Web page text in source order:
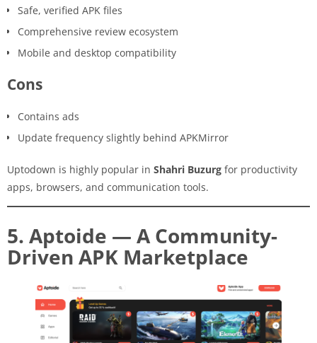
Safe, verified APK files
Comprehensive review ecosystem
Mobile and desktop compatibility
Cons
Contains ads
Update frequency slightly behind APKMirror
Uptodown is highly popular in Shahri Buzurg for productivity
apps, browsers, and communication tools.
5. Aptoide — A Community-
Driven APK Marketplace